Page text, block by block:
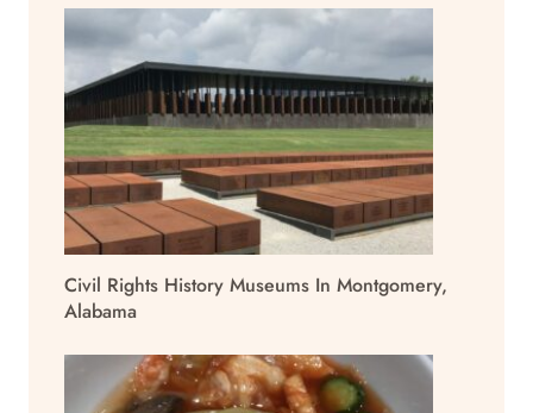
Civil Rights History Museums In Montgomery,
Alabama